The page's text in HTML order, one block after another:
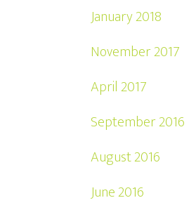
January 2018
November 2017
April 2017
September 2016
August 2016
June 2016